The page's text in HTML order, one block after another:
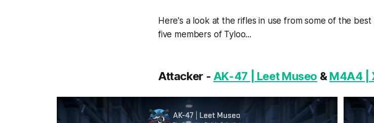
Here's a look at the rifles in use from some of the
five members of Tyloo...
Attacker - AK-47 | Leet Museo & M4A4 |